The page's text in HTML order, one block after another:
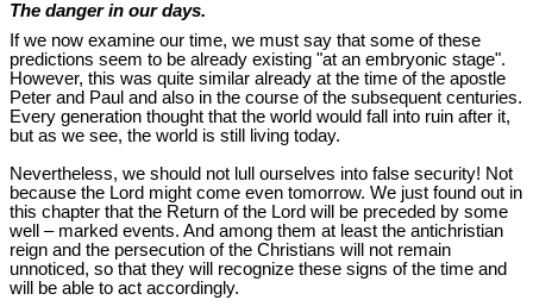
The danger in our days.
If we now examine our time, we must say that some of these
predictions seem to be already existing "at an embryonic stage".
However, this was quite similar already at the time of the apostle
Peter and Paul and also in the course of the subsequent centuries.
Every generation thought that the world would fall into ruin after it,
but as we see, the world is still living today.
Nevertheless, we should not lull ourselves into false security! Not
because the Lord might come even tomorrow. We just found out in
this chapter that the Return of the Lord will be preceded by some
well – marked events. And among them at least the antichristian
reign and the persecution of the Christians will not remain
unnoticed, so that they will recognize these signs of the time and
will be able to act accordingly.